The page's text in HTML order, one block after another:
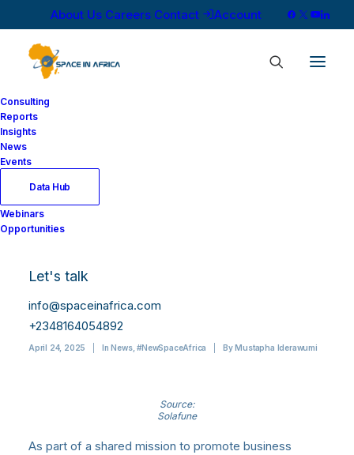
About Us Careers Contact Account
Consulting
Reports
Insights
News
Events
Data Hub
Webinars
Opportunities
Let's talk
info@spaceinafrica.com
+2348164054892
Solafune and EgSA
AI-Driven Satellite
Applications in Africa
April 24, 2025 InNews,#NewSpaceAfrica ByMustapha Iderawumi
Source:
Solafune
As part of a shared mission to promote business